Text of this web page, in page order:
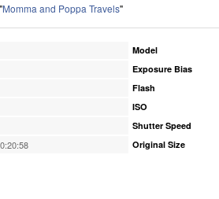
Momma and Poppa Travels"
Model
Exposure Bias
Flash
ISO
Shutter Speed
Original Size